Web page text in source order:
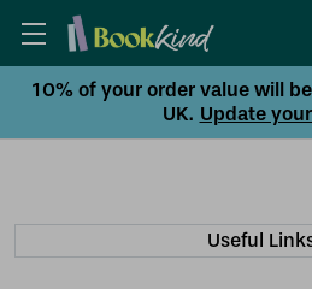
10% of your order value will
UK. Update
Useful